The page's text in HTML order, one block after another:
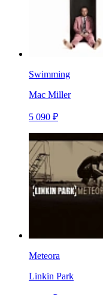
Swimming
Mac Miller
5 090 ₽
Meteora
Linkin Park